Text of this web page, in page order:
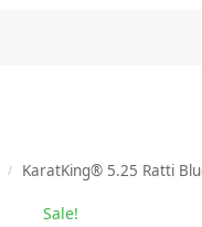
/ KaratKing® 5.25 Ratti Blue
Sale!